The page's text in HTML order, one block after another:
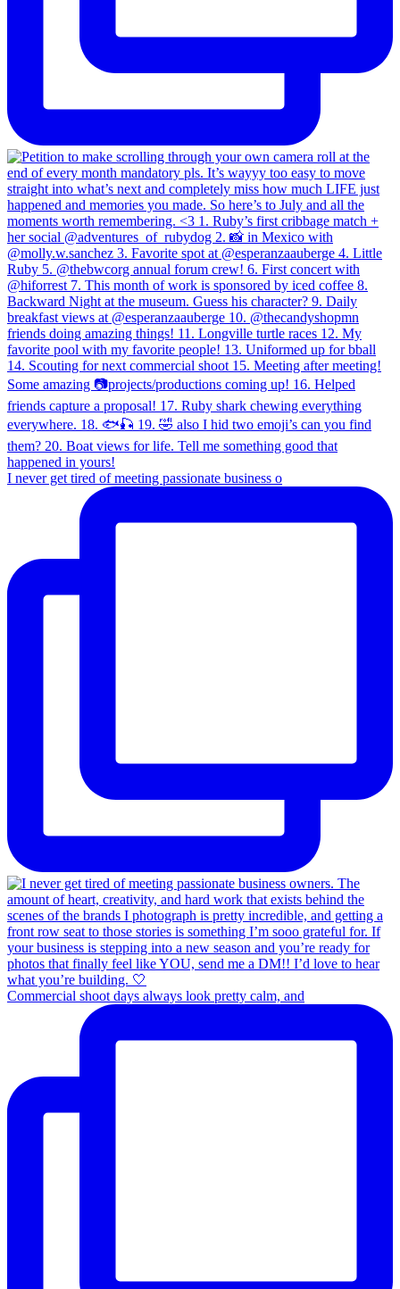
I never get tired of meeting passionate business o
Commercial shoot days always look pretty calm, and